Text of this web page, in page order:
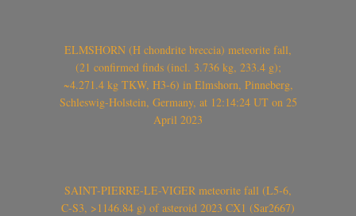
ELMSHORN (H chondrite breccia) meteorite fall,
(21 confirmed finds (incl. 3.736 kg, 233.4 g);
~4.271.4 kg TKW, H3-6) in Elmshorn, Pinneberg,
Schleswig-Holstein, Germany, at 12:14:24 UT on 25
April 2023
SAINT-PIERRE-LE-VIGER meteorite fall (L5-6,
C-S3, >1146.84 g) of asteroid 2023 CX1 (Sar2667)